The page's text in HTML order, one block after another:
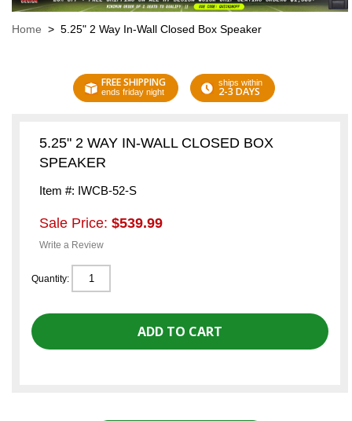
Home > 5.25" 2 Way In-Wall Closed Box Speaker
FREE SHIPPING
ends friday night
ships within
2-3 DAYS
5.25" 2 WAY IN-WALL CLOSED BOX
SPEAKER
Item #: IWCB-52-S
Sale Price: $539.99
Write a Review
Quantity: